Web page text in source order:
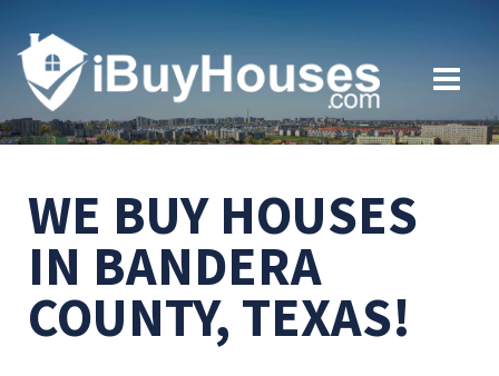
WE BUY HOUSES
IN BANDERA
COUNTY, TEXAS!